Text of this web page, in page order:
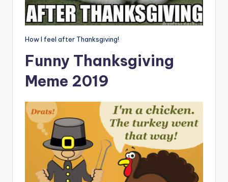
How I feel after Thanksgiving!
Funny Thanksgiving
Meme 2019